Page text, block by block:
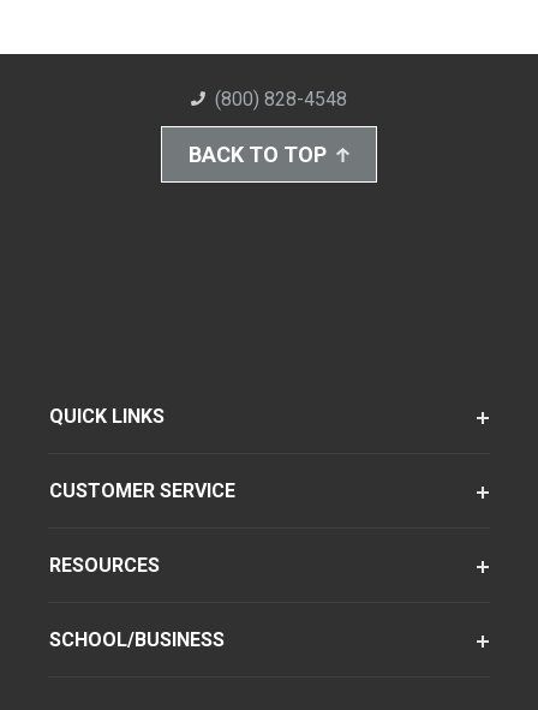
(800) 828-4548
BACK TO TOP
QUICK LINKS
CUSTOMER SERVICE
RESOURCES
SCHOOL/BUSINESS